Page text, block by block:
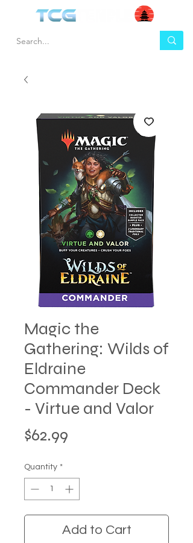
Magic the
Gathering: Wilds of
Eldraine
Commander Deck
- Virtue and Valor
$62.99
Quantity *
Add to Cart